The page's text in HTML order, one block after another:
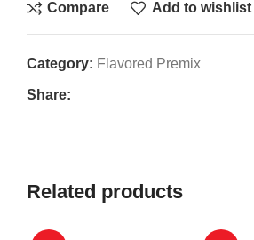
Compare Add to wishlist
Category: Flavored Premix
Share:
Related products